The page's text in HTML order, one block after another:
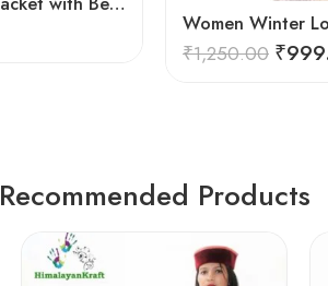
₹1,250.00 ₹
Recommended Products